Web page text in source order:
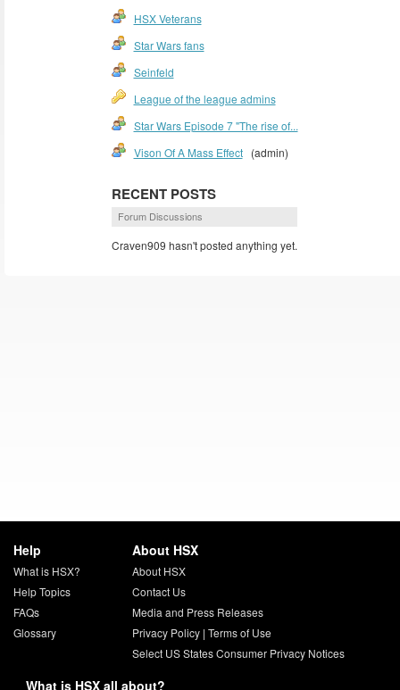
HSX Veterans
Star Wars fans
Seinfeld
League of the league admins
Star Wars Episode 7 "The rise of...
Vison Of A Mass Effect(admin)
RECENT POSTS
Forum Discussions
Craven909 hasn't posted anything yet.
Help
What is HSX?
Help Topics
FAQs
Glossary
About HSX
About HSX
Contact Us
Media and Press Releases
Privacy Policy| Terms of Use
Select US States Consumer Privacy Notices
What is HSX all about?